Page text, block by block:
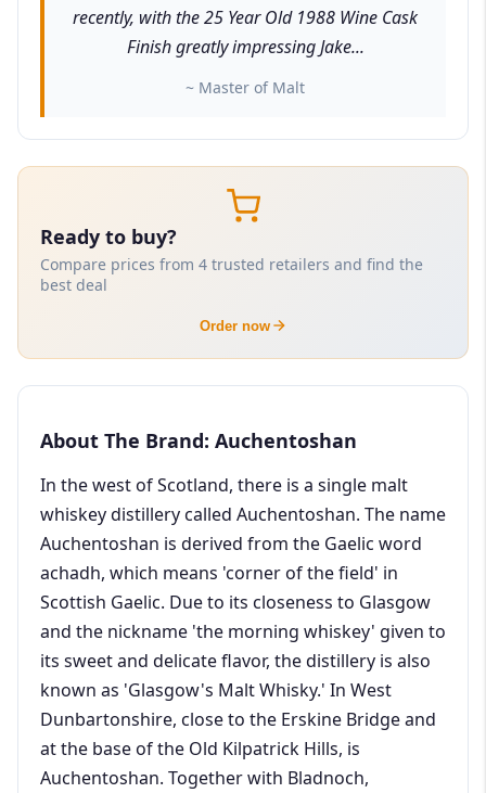
recently, with the 25 Year Old 1988 Wine Cask
Finish greatly impressing Jake...
~ Master of Malt
Ready to buy?
Compare prices from 4 trusted retailers and find the
best deal
Order now
About The Brand: Auchentoshan
In the west of Scotland, there is a single malt
whiskey distillery called Auchentoshan. The name
Auchentoshan is derived from the Gaelic word
achadh, which means 'corner of the field' in
Scottish Gaelic. Due to its closeness to Glasgow
and the nickname 'the morning whiskey' given to
its sweet and delicate flavor, the distillery is also
known as 'Glasgow's Malt Whisky.' In West
Dunbartonshire, close to the Erskine Bridge and
at the base of the Old Kilpatrick Hills, is
Auchentoshan. Together with Bladnoch,